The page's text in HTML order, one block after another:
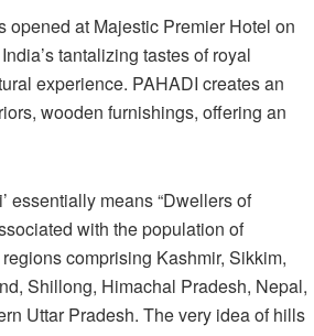
at Majestic Premier Hotel on
tantalizing tastes of royal
experience. PAHADI creates an
wooden furnishings, offering an
essentially means “Dwellers of
with the population of
comprising Kashmir, Sikkim,
Shillong, Himachal Pradesh, Nepal,
Uttar Pradesh. The very idea of hills